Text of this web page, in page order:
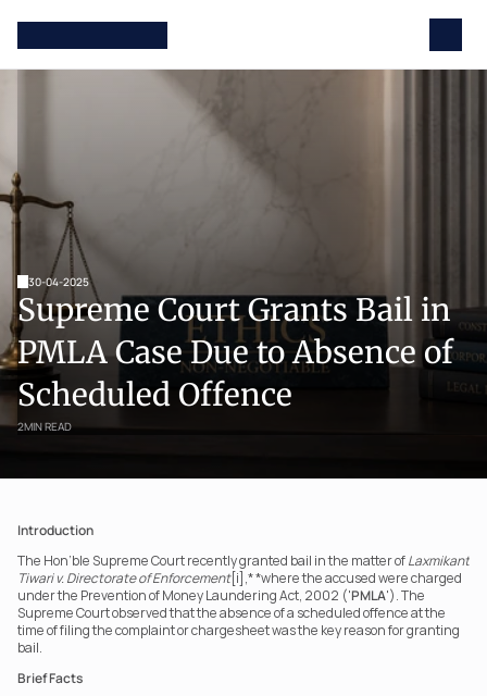
30-04-2025
Supreme Court Grants Bail in
PMLA Case Due to Absence of
Scheduled Offence
2MIN READ
Introduction
The Hon’ble Supreme Court recently granted bail in the matter of Laxmikant
Tiwari v. Directorate of Enforcement[i],* *where the accused were charged
under the Prevention of Money Laundering Act, 2002 ('PMLA'). The
Supreme Court observed that the absence of a scheduled offence at the
time of filing the complaint or chargesheet was the key reason for granting
bail.
Brief Facts